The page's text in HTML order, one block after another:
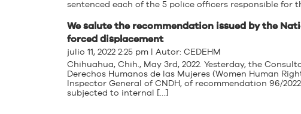
sentenced each of the 5 police officers responsible for
We salute the recommendation issued by the
forced displacement
julio 11, 2022 2:25 pm | Autor: CEDEHM
Chihuahua, Chih., May 3rd, 2022. Yesterday, the
Derechos Humanos de las Mujeres (Women Human
Inspector General of CNDH, of recommendation 96/
subjected to internal […]